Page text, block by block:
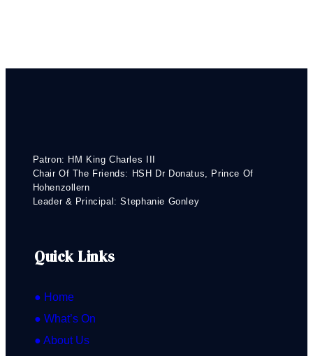
Patron: HM King Charles III
Chair Of The Friends: HSH Dr Donatus, Prince Of
Hohenzollern
Leader & Principal: Stephanie Gonley
Quick Links
● Home
● What’s On
● About Us